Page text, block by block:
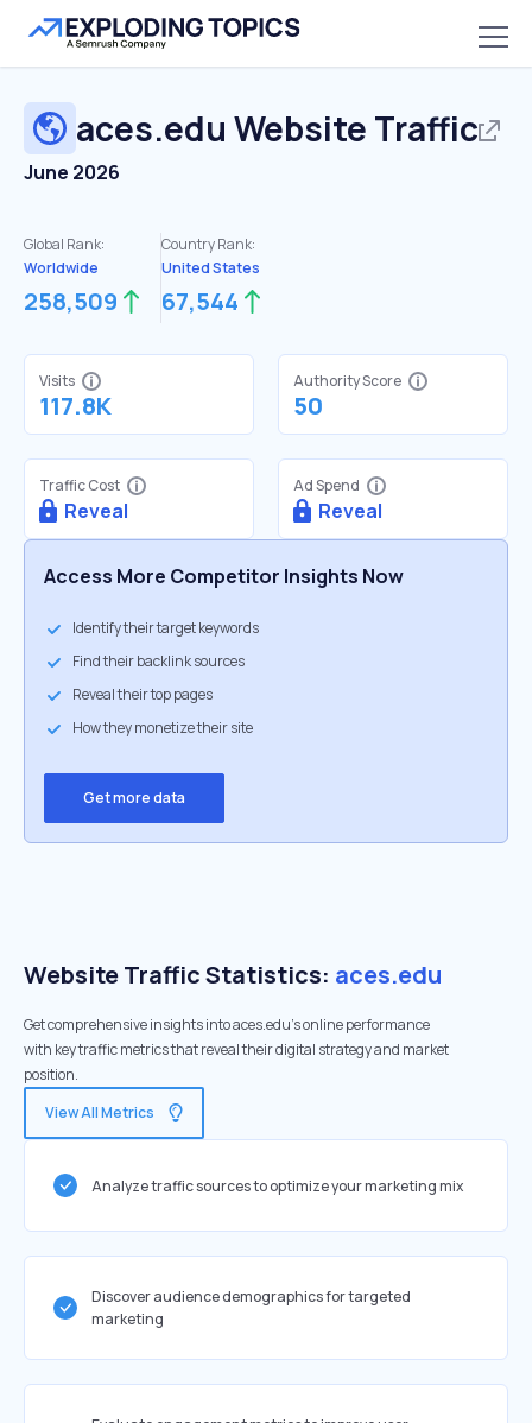
aces.edu Website Traffic
June 2026
Global Rank:
Worldwide
258,509
Country Rank:
United States
67,544
Visits
117.8K
Authority Score
50
Traffic Cost
Reveal
Ad Spend
Reveal
Access More Competitor Insights Now
Identify their target keywords
Find their backlink sources
Reveal their top pages
How they monetize their site
Get more data
Website Traffic Statistics: aces.edu
Get comprehensive insights into aces.edu's online performance
with key traffic metrics that reveal their digital strategy and market
position.
View All Metrics
Analyze traffic sources to optimize your marketing mix
Discover audience demographics for targeted
marketing